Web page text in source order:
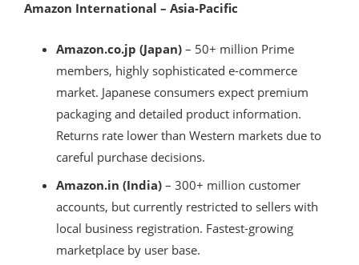
Amazon International – Asia-Pacific
Amazon.co.jp (Japan) – 50+ million Prime
members, highly sophisticated e-commerce
market. Japanese consumers expect premium
packaging and detailed product information.
Returns rate lower than Western markets due to
careful purchase decisions.
Amazon.in (India) – 300+ million customer
accounts, but currently restricted to sellers with
local business registration. Fastest-growing
marketplace by user base.